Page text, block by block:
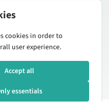
offers, new products, and
product reviews.
cookies in order to
user experience.
Accept all
essentials